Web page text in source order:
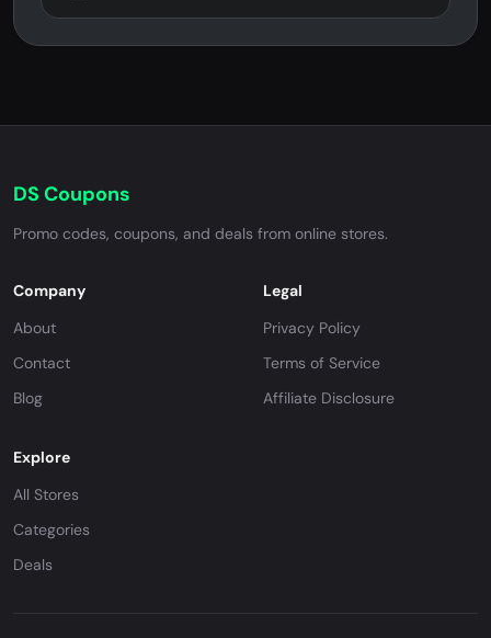
DS Coupons
Promo codes, coupons, and deals from online stores.
Company
About
Contact
Blog
Legal
Privacy Policy
Terms of Service
Affiliate Disclosure
Explore
All Stores
Categories
Deals